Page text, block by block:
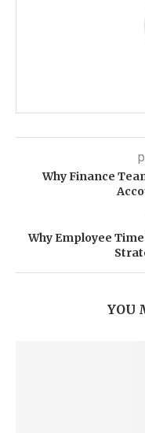
Why Finance
Why Employee
YOU